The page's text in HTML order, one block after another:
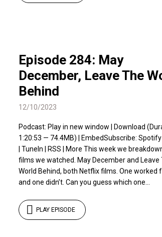
Episode 284: May
December, Leave The
Behind
12/10/2023
Podcast: Play in new window | Download
1:20:53 — 74.4MB) | EmbedSubscribe: Spotify
| TuneIn | RSS | More This week we
films we watched. May December and Leave
World Behind, both Netflix films. One worked
and one didn’t. Can you guess which one...
PLAY EPISODE